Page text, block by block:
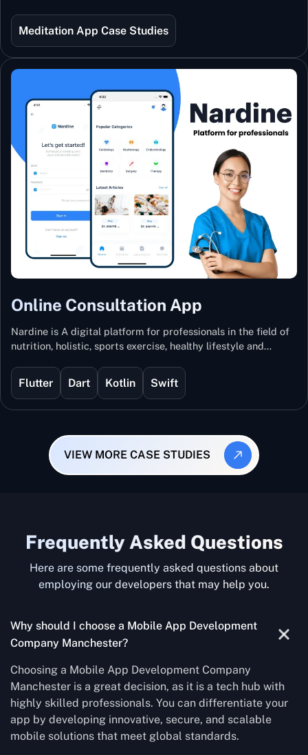
best teachers from India and the world.
Meditation App Case Studies
Online Consultation App
Nardine is A digital platform for professionals in the field of
nutrition, holistic, sports exercise, healthy lifestyle and
Flutter Dart Kotlin Swift
VIEW MORE CASE STUDIES
Frequently Asked Questions
Here are some frequently asked questions about
employing our developers that may help you.
Why should I choose a Mobile App Development
Company Manchester?
Choosing a Mobile App Development Company
Manchester is a great decision, as it is a tech hub with
highly skilled professionals. You can differentiate your
app by developing innovative, secure, and scalable
mobile solutions that meet global standards.